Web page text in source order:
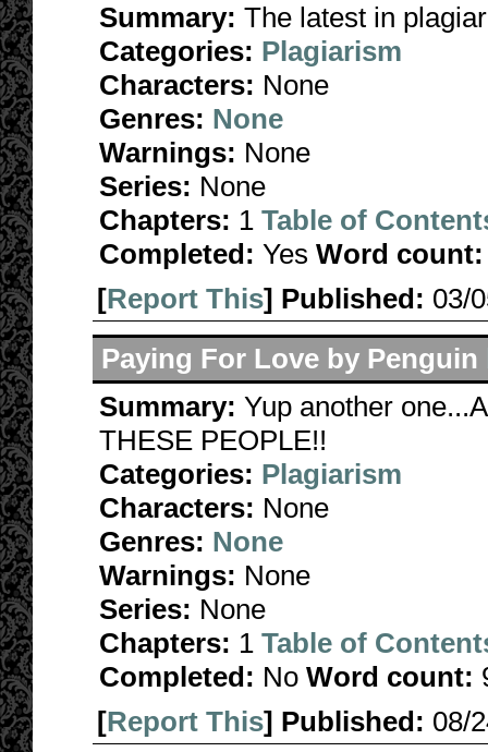
Summary: The latest in
Categories: Plagiarism
Characters: None
Genres: None
Warnings: None
Series: None
Chapters: 1 Table of
Completed: Yes Word count:
[Report This] Published: 03/
Paying For Love by Penguin
Summary: Yup another
THESE PEOPLE!!
Categories: Plagiarism
Characters: None
Genres: None
Warnings: None
Series: None
Chapters: 1 Table of
Completed: No Word count:
[Report This] Published: 08/